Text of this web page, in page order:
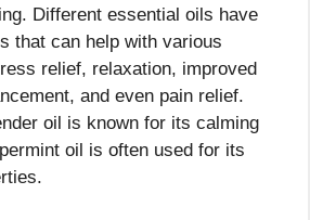
Different essential oils have
that can help with various
relief, relaxation, improved
and even pain relief.
oil is known for its calming
oil is often used for its